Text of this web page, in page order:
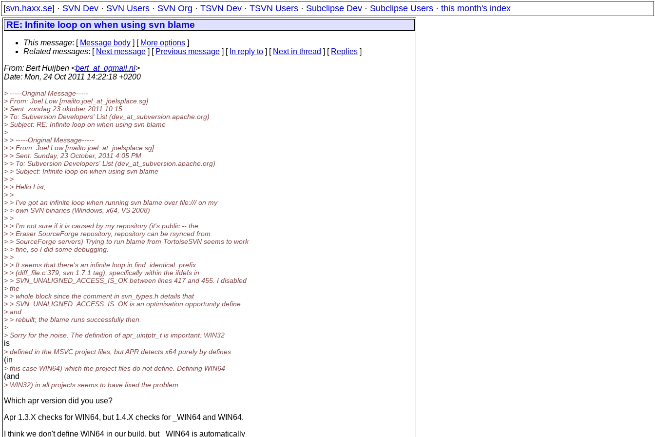
[svn.haxx.se] · SVN Dev · SVN Users · SVN Org · TSVN Dev · TSVN Users · Subclipse Dev · Subclipse Users · this month's index
RE: Infinite loop on when using svn blame
This message: [ Message body ] [ More options ]
Related messages: [ Next message ] [ Previous message ] [ In reply to ] [ Next in thread ] [ Replies ]
From: Bert Huijben <bert_at_qqmail.nl>
Date: Mon, 24 Oct 2011 14:22:18 +0200
> -----Original Message-----
> From: Joel Low [mailto:joel_at_joelsplace. sg]
> Sent: zondag 23 oktober 2011 10:15
> To: Subversion Developers' List (dev_at_subversion. apache.org)
> Subject: RE: Infinite loop on when using svn blame
>
> > -----Original Message-----
> > From: Joel Low [mailto:joel_at_joelsplace. sg]
> > Sent: Sunday, 23 October, 2011 4:05 PM
> > To: Subversion Developers' List (dev_at_subversion. apache.org)
> > Subject: Infinite loop on when using svn blame
> >
> > Hello List,
> >
> > I've got an infinite loop when running svn blame over file:/// on my
> > own SVN binaries (Windows, x64, VS 2008)
> >
> > I'm not sure if it is caused by my repository (it's public -- the
> > Eraser SourceForge repository, repository can be rsynced from
> > SourceForge servers) Trying to run blame from TortoiseSVN seems to work
> > fine, so I did some debugging.
> >
> > It seems that there's an infinite loop in find_identical_prefix
> > (diff_file.c:379, svn 1.7.1 tag), specifically within the ifdefs in
> > SVN_UNALIGNED_ACCESS_IS_OK between lines 417 and 455. I disabled
> the
> > whole block since the comment in svn_types.h details that
> > SVN_UNALIGNED_ACCESS_IS_OK is an optimisation opportunity define
> and
> > rebuilt; the blame runs successfully then.
>
> Sorry for the noise. The definition of apr_uintptr_t is important: WIN32
is
> defined in the MSVC project files, but APR detects x64 purely by defines
(in
> this case WIN64) which the project files do not define. Defining WIN64
(and
> WIN32) in all projects seems to have fixed the problem.
Which apr version did you use?
Apr 1.3.X checks for WIN64, but 1.4.X checks for _WIN64 and WIN64.
I think we don't define WIN64 in our build, but _WIN64 is automatically